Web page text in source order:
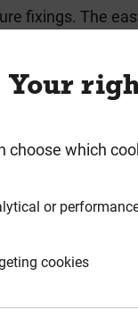
fixings. The
notice***. Due to
on with our
Your
choose which
or
cookies